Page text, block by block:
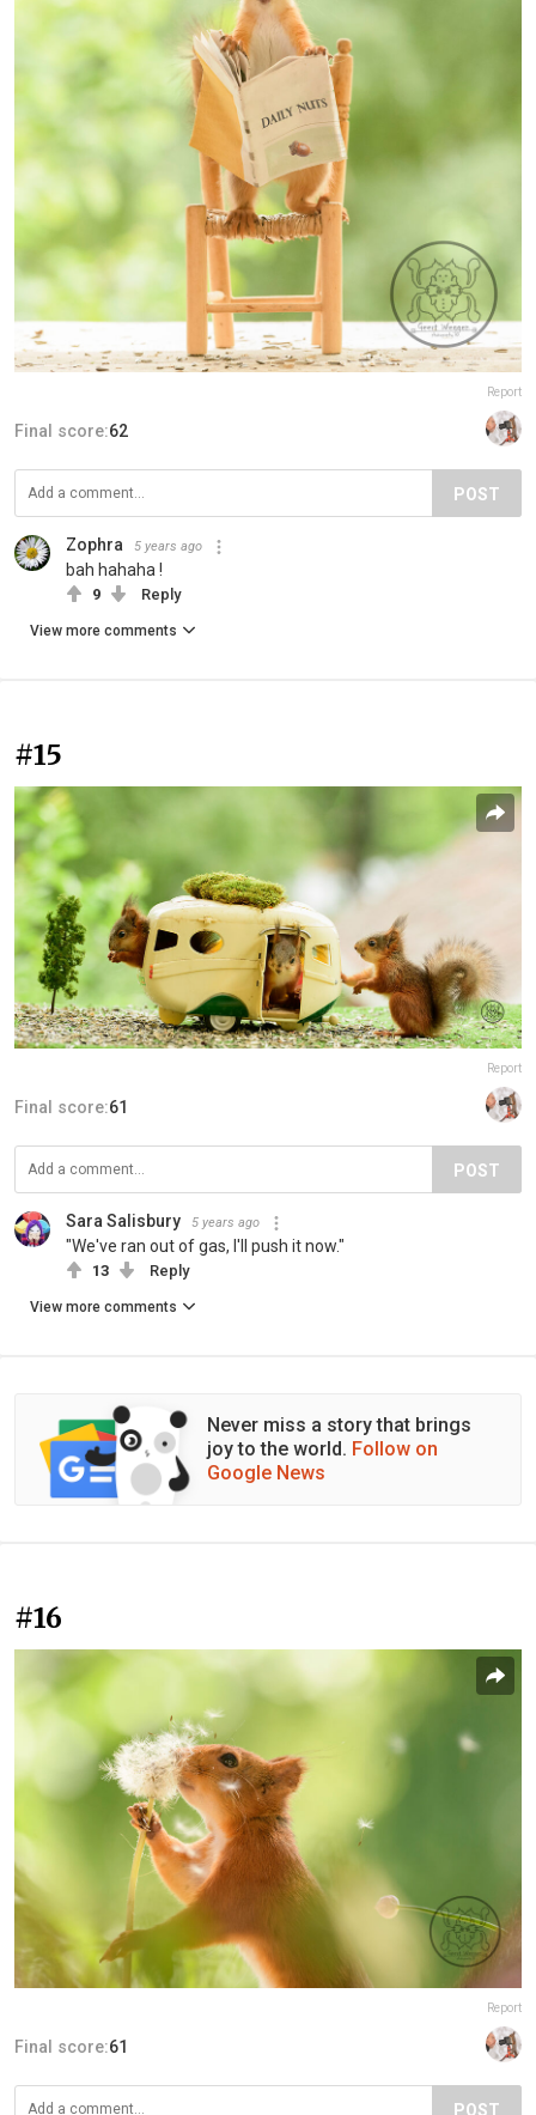
Report
Final score:62
POST
Zophra 5 years ago
bah hahaha !
9 Reply
View more comments
#15
Report
Final score:61
POST
Sara Salisbury 5 years ago
"We've ran out of gas, I'll push it now."
13 Reply
View more comments
Never miss a story that brings
joy to the world. Follow on
Google News
#16
Report
Final score:61
POST